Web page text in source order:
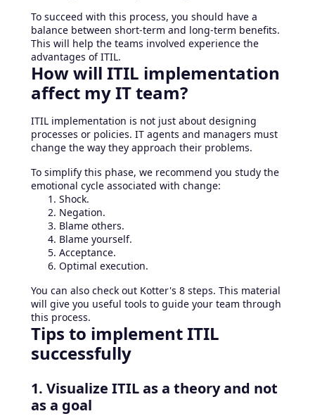
To succeed with this process, you should have a
balance between short-term and long-term benefits.
This will help the teams involved experience the
advantages of ITIL.
How will ITIL implementation
affect my IT team?
ITIL implementation is not just about designing
processes or policies. IT agents and managers must
change the way they approach their problems.
To simplify this phase, we recommend you study the
emotional cycle associated with change:
Shock.
Negation.
Blame others.
Blame yourself.
Acceptance.
Optimal execution.
You can also check out Kotter's 8 steps. This material
will give you useful tools to guide your team through
this process.
Tips to implement ITIL
successfully
1. Visualize ITIL as a theory and not
as a goal